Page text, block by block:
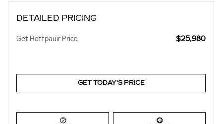
DETAILED PRICING
Get Hoffpauir Price $25,980
GET TODAY'S PRICE